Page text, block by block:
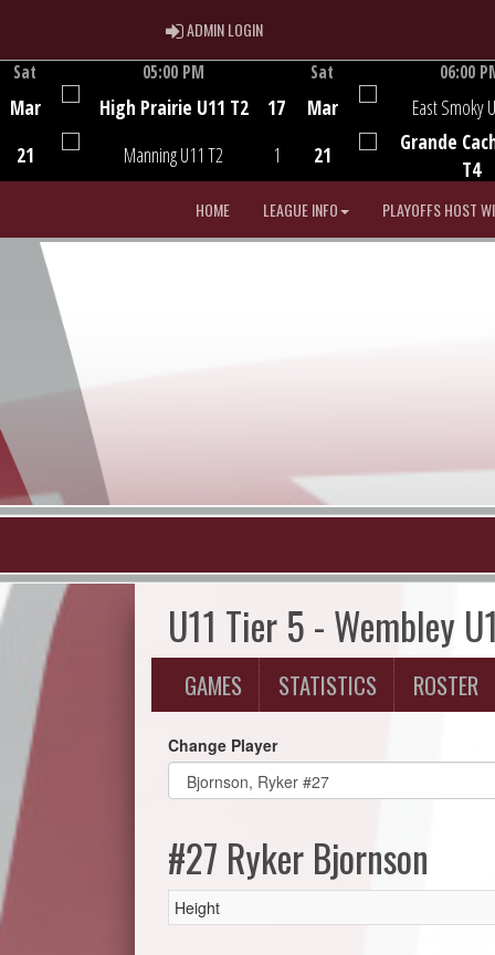
ADMIN LOGINADMIN LOGIN
Sat
Mar
21
05:00 PM
High Prairie U11 T2
Manning U11 T2
17
1
Sat
Mar
21
06:00
East Smoky
Grande
T4
HOME LEAGUE INFO PLAYOFFS HOST
U11 Tier 5 - Wembley
GAMES STATISTICS ROSTER
Change Player
#27 Ryker Bjornson
Height